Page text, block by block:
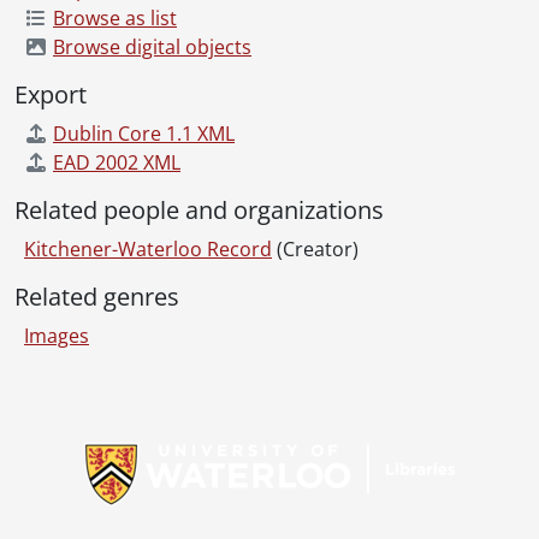
[File] 69-68 - Advertisement, Firestone, King and Eby, May 02, 1969
[File] 69-69 - Advertisement, Forbes Motors, The Judge, February 14, 1969
[File] 69-72 - Advertisement, Gentlemans Quarters, January 30, 1969
[File] 69-73 - Advertisement, Goudies Cosmetics, October 24, 1969
[File] 69-75 - Advertisement, Harman Auto Supply, May 21, 1969
[File] 69-76 - Advertisement, Hartlieb the Mover, June 26, 1969
[File] 69-78 - Advertisement, Hornung Shoes, January 18, 1969
[File] 69-83 - Advertisement, Kaye Motors, January 22, 1969
[File] 69-84 - Advertisement, Kiwanis Builder, Reg Sellner, May 01, 1969
Browse as list
Browse digital objects
Export
Dublin Core 1.1 XML
EAD 2002 XML
Related people and organizations
Kitchener-Waterloo Record (Creator)
Related genres
Images